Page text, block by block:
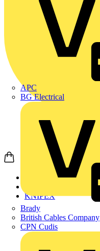
APC
BG Electrical
Brady
British Cables Company
CPN Cudis
KNIPEX